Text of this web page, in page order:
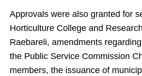
Approvals were also granted for
Horticulture College and
Raebareli, amendments
the Public Service Commission
members, the issuance of